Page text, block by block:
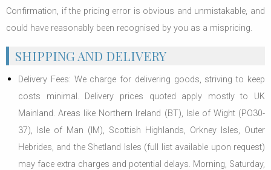
Confirmation, if the pricing error is obvious and unmistakable, and
could have reasonably been recognised by you as a mispricing.
SHIPPING AND DELIVERY
Delivery Fees: We charge for delivering goods, striving to keep
costs minimal. Delivery prices quoted apply mostly to UK
Mainland. Areas like Northern Ireland (BT), Isle of Wight (PO30-
37), Isle of Man (IM), Scottish Highlands, Orkney Isles, Outer
Hebrides, and the Shetland Isles (full list available upon request)
may face extra charges and potential delays. Morning, Saturday,